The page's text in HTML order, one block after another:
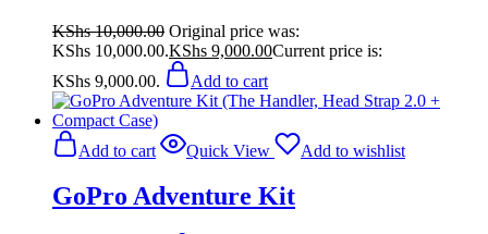
KShs10,000.00 Original price was:
KShs 10,000.00.KShs 9,000.00Current price is:
KShs 9,000.00.
Add to cart
Add to cart Quick View Add to wishlist
GoPro Adventure Kit